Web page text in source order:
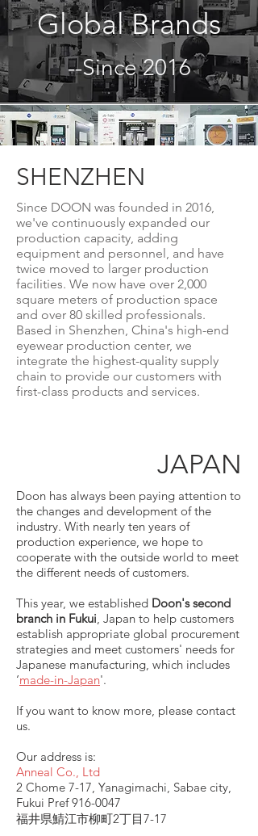
Global Brands
--Since 2016
SHENZHEN
Since DOON was founded in 2016,
we've continuously expanded our
production capacity, adding
equipment and personnel, and have
twice moved to larger production
facilities. We now have over 2,000
square meters of production space
and over 80 skilled professionals.
Based in Shenzhen, China's high-end
eyewear production center, we
integrate the highest-quality supply
chain to provide our customers with
first-class products and services.
JAPAN
Doon has always been paying attention to
the changes and development of the
industry. With nearly ten years of
production experience, we hope to
cooperate with the outside world to meet
the different needs of customers.
This year, we established Doon's second
branch in Fukui, Japan to help customers
establish appropriate global procurement
strategies and meet customers' needs for
Japanese manufacturing, which includes
‘made-in-Japan'.
If you want to know more, please contact
us.
Our address is:
Anneal Co., Ltd
2 Chome 7-17, Yanagimachi, Sabae city,
Fukui Pref916-0047
福井県鯖江市柳町2丁目7-17